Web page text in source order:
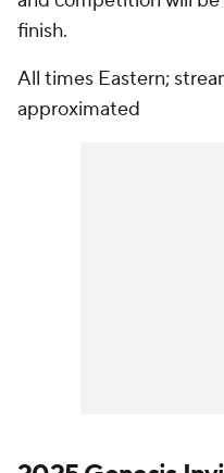
finish.
All times Eastern;
approximated